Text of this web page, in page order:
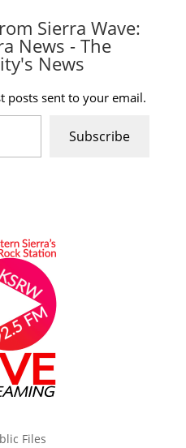
Sierra Wave:
News - The
News
posts sent to your email.
Subscribe
Files